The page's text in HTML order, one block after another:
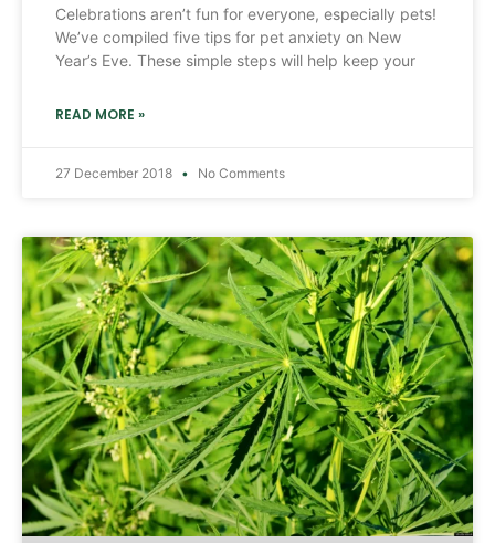
Celebrations aren’t fun for everyone, especially pets!
We’ve compiled five tips for pet anxiety on New
Year’s Eve. These simple steps will help keep your
READ MORE »
27 December 2018 No Comments